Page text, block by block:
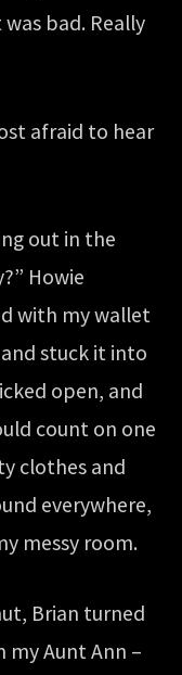
bad. Really
afraid to hear
out in the
Howie
with my wallet
stuck it into
open, and
count on one
clothes and
everywhere,
messy room.
Brian turned
my Aunt Ann –